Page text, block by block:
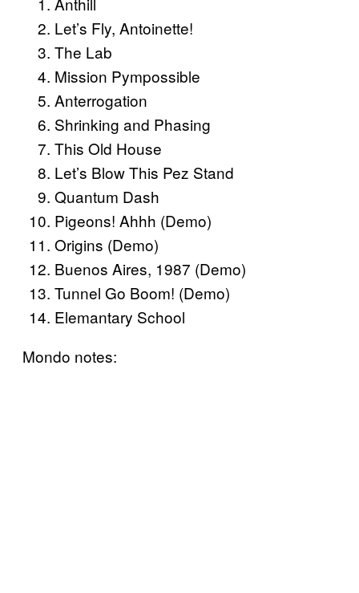
Let’s Fly, Antoinette!
The Lab
Mission Pympossible
Anterrogation
Shrinking and Phasing
This Old House
Let’s Blow This Pez Stand
Quantum Dash
Pigeons! Ahhh (Demo)
Origins (Demo)
Buenos Aires, 1987 (Demo)
Tunnel Go Boom! (Demo)
Elemantary School
Mondo notes: